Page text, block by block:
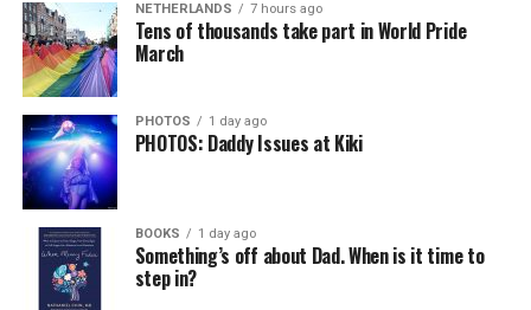
NETHERLANDS 7 hours ago
Tens of thousands take part in World Pride
March
PHOTOS 1 day ago
PHOTOS: Daddy Issues at Kiki
BOOKS 1 day ago
Something’s off about Dad. When is it time to
step in?